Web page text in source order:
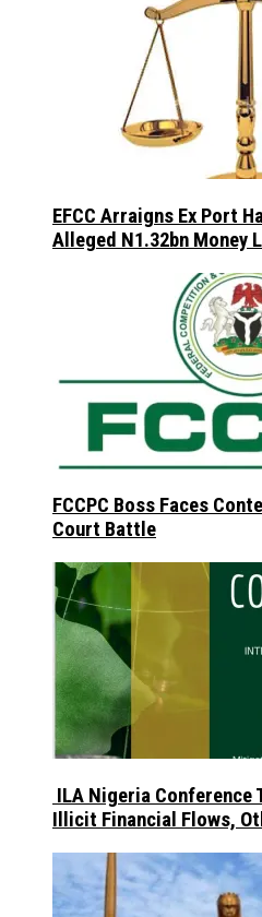
EFCC Arraigns Ex Port
Alleged N1.32bn Money
FCCPC Boss Faces
Court Battle
ILA Nigeria Conference
Illicit Financial Flows,